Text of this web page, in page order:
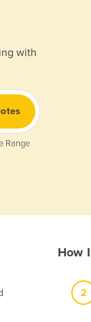
with
Range
How
2